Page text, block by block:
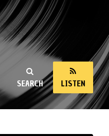
SEARCH LISTEN